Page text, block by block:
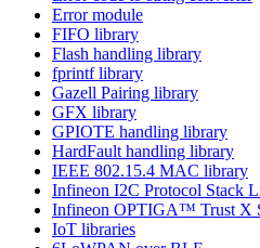
Error module
FIFO library
Flash handling library
fprintf library
Gazell Pairing library
GFX library
GPIOTE handling library
HardFault handling library
IEEE 802.15.4 MAC library
Infineon I2C Protocol Stack
Infineon OPTIGA™ Trust X
IoT libraries